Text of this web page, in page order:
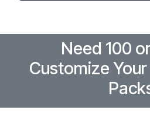
Need 100
Customize